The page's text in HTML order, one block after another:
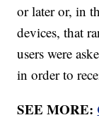
or later or, in
devices, that
users were
in order to
SEE MORE: